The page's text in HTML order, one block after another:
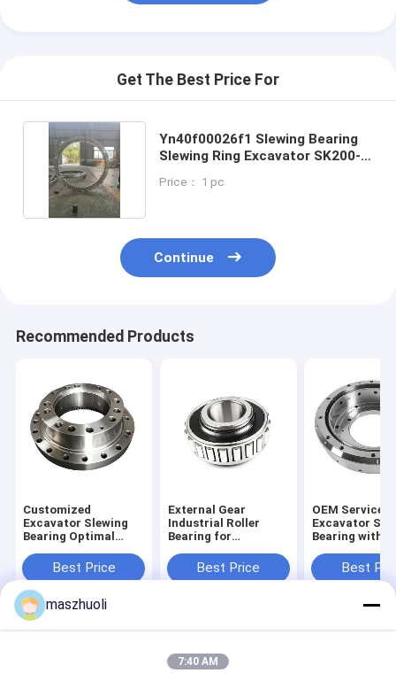
Get The Best Price For
Yn40f00026f1 Slewing Bearing
Slewing Ring Excavator SK200-8
Price： 1 pc
Continue
Recommended Products
Customized
Excavator Slewing
Bearing Optimal
Guaranteed
Best Price
External Gear
Industrial Roller
Bearing for
Industrial
Applications
Best Price
OEM Service
Excavator
Bearing with
WeightBest
Home About Us Contact Us
Desktop Site
Sitemap
Privacy Policy
maszhuoli
7:40 AM